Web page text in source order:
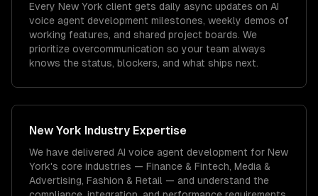
Every New York client gets daily async updates on AI
voice agent development milestones, weekly demos of
working features, and shared project boards. We
prioritize overcommunication so your team always
knows the status, blockers, and what ships next.
New York Industry Expertise
We have delivered AI voice agent development for New
York's core industries — Finance & Fintech, Media &
Advertising, Fashion & Retail — and understand the